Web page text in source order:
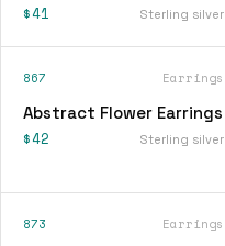
$41 Sterling silver
867 Earrings
Abstract Flower Earrings
$42 Sterling silver
873 Earrings